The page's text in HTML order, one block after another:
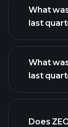
ZEOOY
What
last
What
last
Does